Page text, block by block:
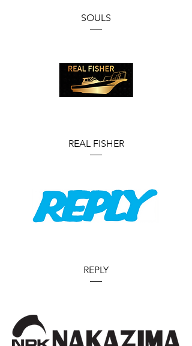
SOULS
REAL FISHER
REPLY